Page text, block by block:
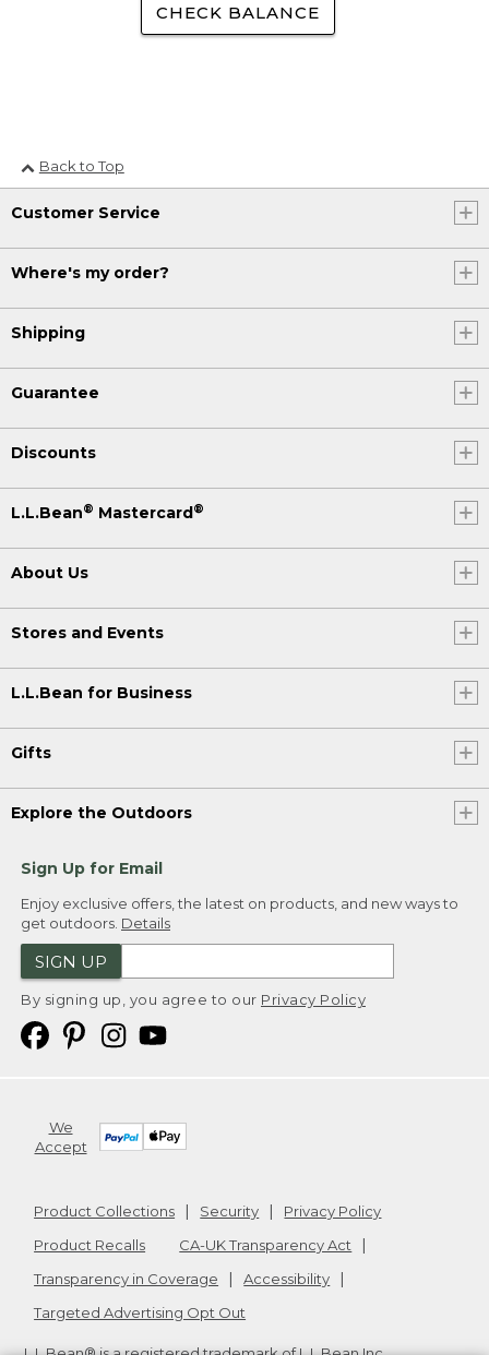
CHECK BALANCE
Back to Top
Customer Service
Where's my order?
Shipping
Guarantee
Discounts
L.L.Bean® Mastercard ®
About Us
Stores and Events
L.L.Bean for Business
Gifts
Explore the Outdoors
Sign Up for Email
Enjoy exclusive offers, the latest on products, and new ways to
get outdoors. Details
SIGN UP
By signing up, you agree to our Privacy Policy
We
Accept
Product Collections Security
Privacy Policy
Product Recalls
CA-UK Transparency Act
Transparency in Coverage
Accessibility
Targeted Advertising Opt Out